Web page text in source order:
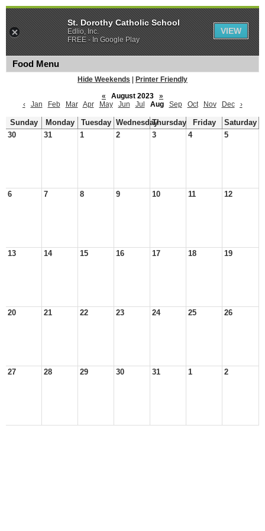
Food Menu
Hide Weekends
Printer Friendly
«
August 2023
»
‹
Jan Feb Mar Apr May Jun Jul Aug Sep Oct Nov Dec ›
Sunday Monday Tuesday WednesdayThursday Friday
Saturday
30
31 1 2 3 4 5
6 7 8 9 10 11 12
13 14 15 16 17 18 19
20 21 22 23 24 25 26
27 28 29 30 31 1 2
St. Dorothy Catholic School
Edlio, Inc.
FREE - In Google Play
VIEW